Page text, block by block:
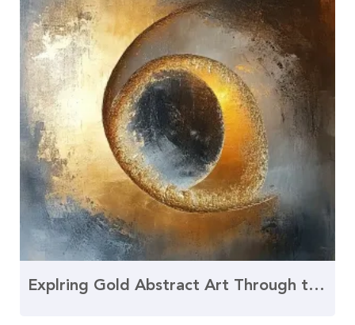
Explring Gold Abstract Art Through the Golden Rat